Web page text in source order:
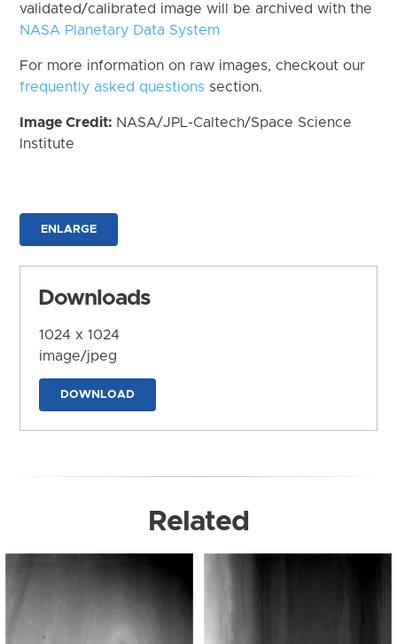
validated/calibrated image will be archived with the
NASA Planetary Data System
For more information on raw images, checkout our
frequently asked questions section.
Image Credit: NASA/JPL-Caltech/Space Science
Institute
ENLARGE
Downloads
1024 x 1024
image/jpeg
DOWNLOAD
Related